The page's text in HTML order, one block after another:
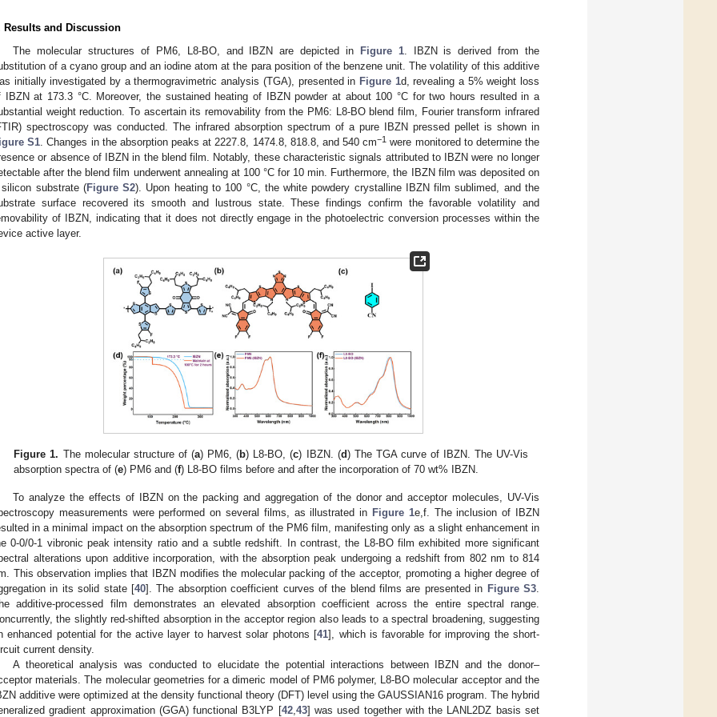
Results and Discussion
The molecular structures of PM6, L8-BO, and IBZN are depicted in
Figure 1. IBZN is derived from the
of a cyano group and an iodine atom at the para position of the benzene unit. The volatility of this additive
initially investigated by a thermogravimetric analysis (TGA), presented in Figure 1d, revealing a 5% weight loss
IBZN at 173.3 °C. Moreover, the sustained heating of IBZN powder at about 100 °C for two hours resulted in a
weight reduction. To ascertain its removability from the PM6: L8-BO blend film, Fourier transform infrared
spectroscopy was conducted. The infrared absorption spectrum of a pure IBZN pressed pellet is shown in
S1 . Changes in the absorption peaks at 2227.8, 1474.8, 818.8, and 540 cm−1 were monitored to determine the
or absence of IBZN in the blend film. Notably, these characteristic signals attributed to IBZN were no longer
after the blend film underwent annealing at 100 °C for 10 min. Furthermore, the IBZN film was deposited on
substrate (Figure S2). Upon heating to 100 °C, the white powdery crystalline IBZN film sublimed, and the
surface recovered its smooth and lustrous state. These findings confirm the favorable volatility and
of IBZN, indicating that it does not directly engage in the photoelectric conversion processes within the
active layer.
Figure 1. The molecular structure of (a) PM6, (b) L8-BO, (c) IBZN. (d) The TGA curve of IBZN. The UV-Vis
absorption spectra of (e) PM6 and (f) L8-BO films before and after the incorporation of 70 wt% IBZN.
To analyze the effects of IBZN on the packing and aggregation of the donor and acceptor molecules, UV-Vis
measurements were performed on several films, as illustrated in Figure 1e,f. The inclusion of IBZN
in a minimal impact on the absorption spectrum of the PM6 film, manifesting only as a slight enhancement in
0-0/0-1 vibronic peak intensity ratio and a subtle redshift. In contrast, the L8-BO film exhibited more significant
alterations upon additive incorporation, with the absorption peak undergoing a redshift from 802 nm to 814
This observation implies that IBZN modifies the molecular packing of the acceptor, promoting a higher degree of
in its solid state [40]. The absorption coefficient curves of the blend films are presented in Figure S3
additive-processed film demonstrates an elevated absorption coefficient across the entire spectral range.
the slightly red-shifted absorption in the acceptor region also leads to a spectral broadening, suggesting
enhanced potential for the active layer to harvest solar photons [41], which is favorable for improving the short-
current density.
A theoretical analysis was conducted to elucidate the potential interactions between IBZN and the donor–
materials. The molecular geometries for a dimeric model of PM6 polymer, L8-BO molecular acceptor and the
additive were optimized at the density functional theory (DFT) level using the GAUSSIAN16 program. The hybrid
gradient approximation (GGA) functional B3LYP [42, 43] was used together with the LANL2DZ basis set